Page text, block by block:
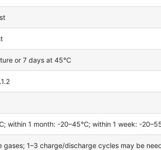
or 7 days at 45℃
within 1 month: -20–45℃; within 1 week: -
1–3 charge/discharge cycles may be